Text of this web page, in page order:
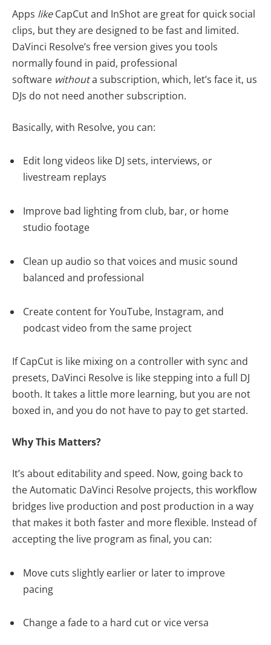
Apps likeCapCut and InShot are great for quick social
clips, but they are designed to be fast and limited.
DaVinci Resolve’s free version gives you tools
normally found in paid, professional
software withouta subscription, which, let’s face it, us
DJs do not need another subscription.
Basically, with Resolve, you can:
Edit long videos like DJ sets, interviews, or
livestream replays
Improve bad lighting from club, bar, or home
studio footage
Clean up audio so that voices and music sound
balanced and professional
Create content for YouTube, Instagram, and
podcast video from the same project
If CapCut is like mixing on a controller with sync and
presets, DaVinci Resolve is like stepping into a full DJ
booth. It takes a little more learning, but you are not
boxed in, and you do not have to pay to get started.
Why This Matters?
It’s about editability and speed. Now, going back to
the Automatic DaVinci Resolve projects, this workflow
bridges live production and post production in a way
that makes it both faster and more flexible. Instead of
accepting the live program as final, you can:
Move cuts slightly earlier or later to improve
pacing
Change a fade to a hard cut or vice versa